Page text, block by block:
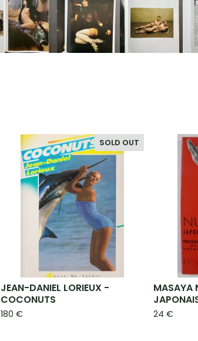
SOLD OUT
JEAN-DANIEL LORIEUX -
COCONUTS
180 €
MASAYA
24 €